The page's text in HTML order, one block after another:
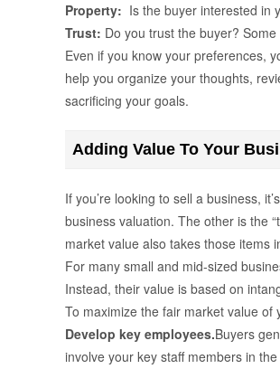
Property: Is the buyer interested in
Trust: Do you trust the buyer?
Even if you know your preferences,
help you organize your thoughts,
sacrificing your goals.
Adding Value To Your
If you’re looking to sell a business,
business valuation. The other is the
market value also takes those items
For many small and mid-sized
Instead, their value is based on
To maximize the fair market value of
Develop key employees.Buyers
involve your key staff members in